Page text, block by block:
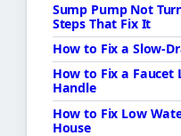
Sump Pump Not
Steps That Fix It
How to Fix a Slow-
How to Fix a Faucet
Handle
How to Fix Low
House